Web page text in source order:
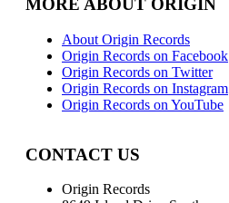
MORE ABOUT ORIGIN
About Origin Records
Origin Records on Facebook
Origin Records on Twitter
Origin Records on Instagram
Origin Records on YouTube
CONTACT US
Origin Records